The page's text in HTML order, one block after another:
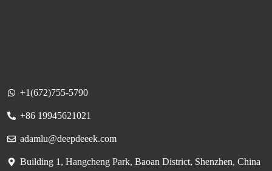
+1(672)755-5790
+86 19945621021
adamlu@deepdeeek.com
Building 1, Hangcheng Park, Baoan District, Shenzhen, China